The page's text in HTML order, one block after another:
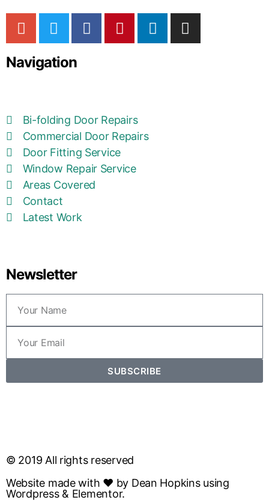
Navigation
Bi-folding Door Repairs
Commercial Door Repairs
Door Fitting Service
Window Repair Service
Areas Covered
Contact
Latest Work
Newsletter
SUBSCRIBE
© 2019 All rights reserved
Website made with ❤ by Dean Hopkins using
Wordpress & Elementor.